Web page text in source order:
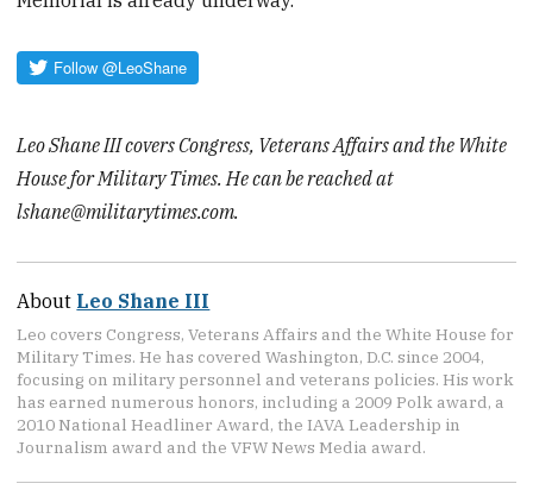
Leo Shane III covers Congress, Veterans Affairs and the White
House for Military Times. He can be reached at
lshane@militarytimes.com.
About Leo Shane III
Leo covers Congress, Veterans Affairs and the White House for
Military Times. He has covered Washington, D.C. since 2004,
focusing on military personnel and veterans policies. His work
has earned numerous honors, including a 2009 Polk award, a
2010 National Headliner Award, the IAVA Leadership in
Journalism award and the VFW News Media award.